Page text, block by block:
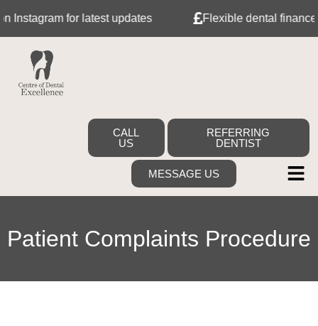
for latest updates Flexible dental finance
CALL
US
REFERRING
DENTIST
MESSAGE US
Patient Complaints Procedure